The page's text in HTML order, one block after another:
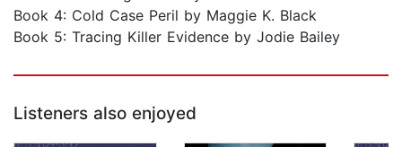
Book 4: Cold Case Peril by Maggie K. Black
Book 5: Tracing Killer Evidence by Jodie Bailey
Listeners also enjoyed